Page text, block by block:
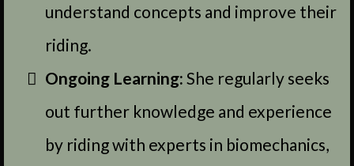
understand concepts and improve their
riding.
Ongoing Learning: She regularly seeks
out further knowledge and experience
by riding with experts in biomechanics,